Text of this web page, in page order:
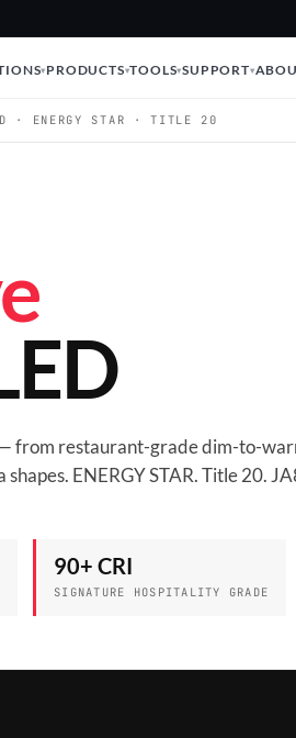
PRODUCTS TOOLS SUPPORT
· ENERGY STAR · TITLE 20
from restaurant-grade dim-to-
ENERGY STAR. Title 20.
90+ CRI
SIGNATURE HOSPITALITY GRADE